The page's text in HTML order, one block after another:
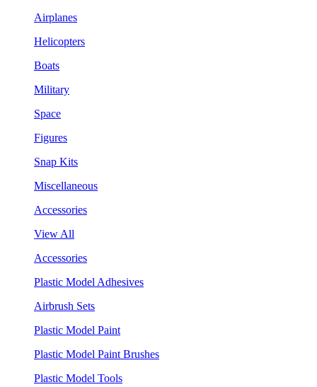
Airplanes
Helicopters
Boats
Military
Space
Figures
Snap Kits
Miscellaneous
Accessories
View All
Accessories
Plastic Model Adhesives
Airbrush Sets
Plastic Model Paint
Plastic Model Paint Brushes
Plastic Model Tools